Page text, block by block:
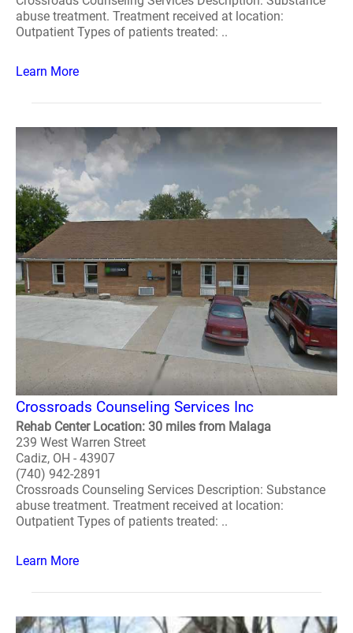
abuse treatment. Treatment received at location:
Outpatient Types of patients treated: ..
Learn More
Crossroads Counseling Services Inc
Rehab Center Location: 30 miles from Malaga
239 West Warren Street
Cadiz, OH - 43907
(740) 942-2891
Crossroads Counseling Services Description: Substance
abuse treatment. Treatment received at location:
Outpatient Types of patients treated: ..
Learn More